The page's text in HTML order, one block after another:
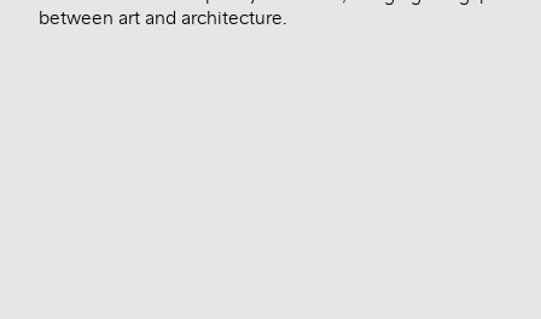
between art and architecture.